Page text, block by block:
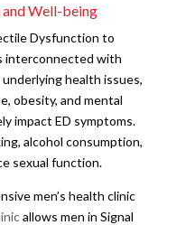
Well-being
Dysfunction to
interconnected with
health issues,
obesity, and mental
impact ED symptoms.
alcohol consumption,
sexual function.
men’s health clinic
allows men in Signal